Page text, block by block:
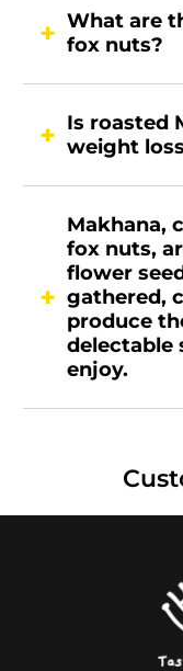
What are
fox nuts?
Is roasted
weight
Makhana,
fox nuts,
flower
gathered,
produce
delectable
enjoy.